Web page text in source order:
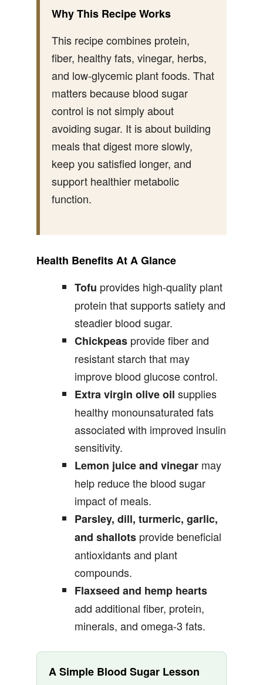
Why This Recipe Works
This recipe combines protein,
fiber, healthy fats, vinegar, herbs,
and low-glycemic plant foods. That
matters because blood sugar
control is not simply about
avoiding sugar. It is about building
meals that digest more slowly,
keep you satisfied longer, and
support healthier metabolic
function.
Health Benefits At A Glance
Tofu provides high-quality plant
protein that supports satiety and
steadier blood sugar.
Chickpeasprovide fiber and
resistant starch that may
improve blood glucose control.
Extra virgin olive oil supplies
healthy monounsaturated fats
associated with improved insulin
sensitivity.
Lemon juice and vinegarmay
help reduce the blood sugar
impact of meals.
Parsley, dill, turmeric, garlic,
and shallotsprovide beneficial
antioxidants and plant
compounds.
Flaxseed and hemp hearts
add additional fiber, protein,
minerals, and omega-3 fats.
A Simple Blood Sugar Lesson